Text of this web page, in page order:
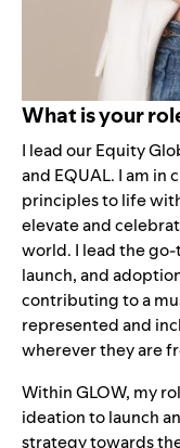
What is your
I lead our Equity
and EQUAL. I am in
principles to life
elevate and
world. I lead the
launch, and
contributing to a
represented and
wherever they are
Within GLOW, my
ideation to launch
strategy towards